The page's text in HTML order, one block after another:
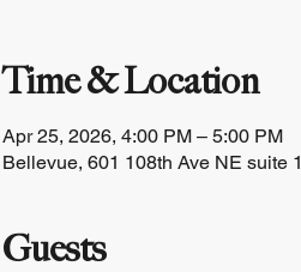
Time & Location
Apr 25, 2026, 4:00 PM – 5:00 PM
Bellevue, 601 108th Ave NE suite
Guests